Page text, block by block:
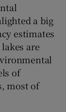
a big
estimates
are
of
most of